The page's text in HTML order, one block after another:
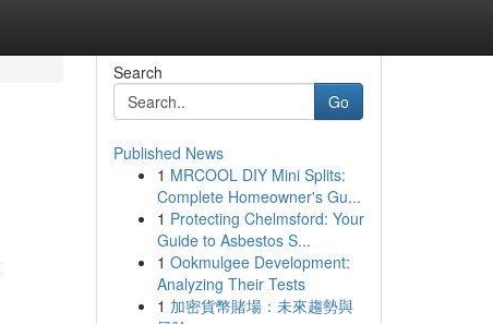
Search
Go
Published News
1 MRCOOL DIY Mini Splits:
Complete Homeowner's Gu...
1 Protecting Chelmsford: Your
Guide to Asbestos S...
1 Ookmulgee Development:
Analyzing Their Tests
1 加密貨幣賭場：未來趨勢與